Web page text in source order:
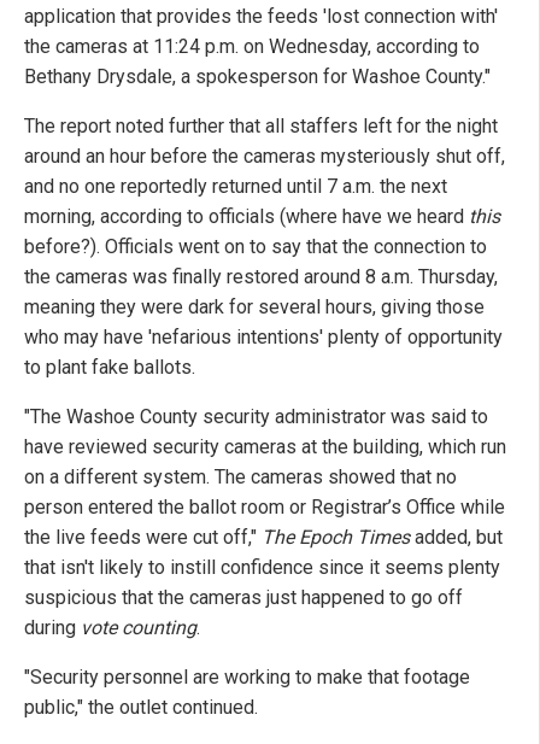
application that provides the feeds 'lost connection with'
the cameras at 11:24 p.m. on Wednesday, according to
Bethany Drysdale, a spokesperson for Washoe County."
The report noted further that all staffers left for the night
around an hour before the cameras mysteriously shut off,
and no one reportedly returned until 7 a.m. the next
morning, according to officials (where have we heard this
before?). Officials went on to say that the connection to
the cameras was finally restored around 8 a.m. Thursday,
meaning they were dark for several hours, giving those
who may have 'nefarious intentions' plenty of opportunity
to plant fake ballots.
"The Washoe County security administrator was said to
have reviewed security cameras at the building, which run
on a different system. The cameras showed that no
person entered the ballot room or Registrar’s Office while
the live feeds were cut off," The Epoch Timesadded, but
that isn't likely to instill confidence since it seems plenty
suspicious that the cameras just happened to go off
during vote counting.
"Security personnel are working to make that footage
public," the outlet continued.